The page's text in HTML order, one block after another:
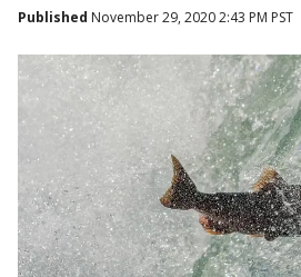
Published November 29, 2020 2:43 PM PST